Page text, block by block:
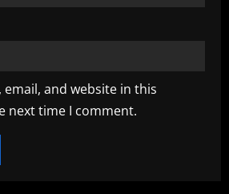
email, and website in this
next time I comment.